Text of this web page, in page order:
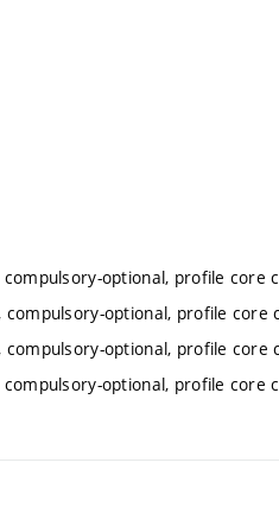
optional, profile core
optional, profile core
optional, profile core
optional, profile core